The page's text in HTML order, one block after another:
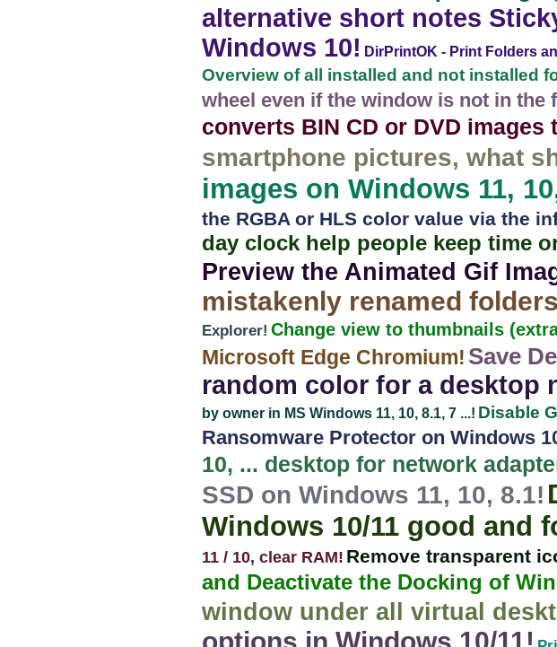
alternative short notes
Windows 10! DirPrintOK - Print Folders
Overview of all installed and not installed
wheel even if the window is not in the
converts BIN CD or DVD images
smartphone pictures, what
images on Windows 11,
the RGBA or HLS color value via the
day clock help people keep time
Preview the Animated Gif
mistakenly renamed
Explorer! Change view to thumbnails
Microsoft Edge Chromium! Save
random color for a desktop
by owner in MS Windows 11, 10, 8.1, 7 ...! Disable
Ransomware Protector on Windows
10, ... desktop for network
SSD on Windows 11, 10, 8.1!
Windows 10/11 good and
11 / 10, clear RAM! Remove transparent
and Deactivate the Docking of
window under all virtual